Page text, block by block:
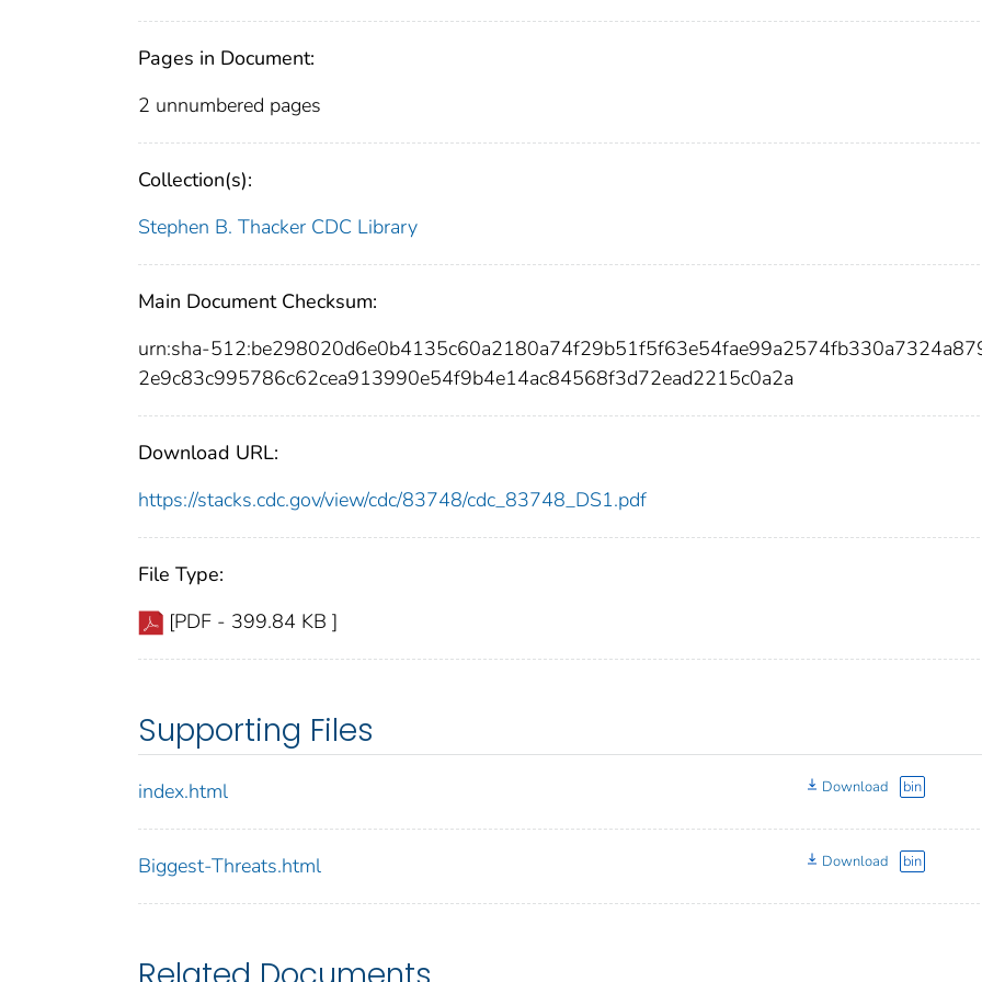
Pages in Document:
2 unnumbered pages
Collection(s):
Stephen B. Thacker CDC Library
Main Document Checksum:
urn:sha-
2e9c83c995786c62cea913990e54f9b4e14ac84568f3d72ead2215c0a2a
Download URL:
https://stacks.cdc.gov/view/cdc/83748/cdc_83748_DS1.pdf
File Type:
[PDF - 399.84 KB ]
Supporting Files
index.html Download bin
Biggest-Threats.html Download bin